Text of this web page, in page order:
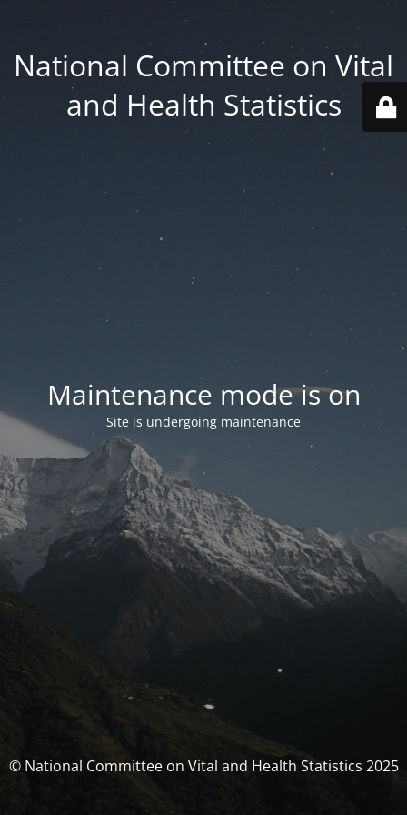
National Committee on Vital
and Health Statistics
Maintenance mode is on
Site is undergoing maintenance
© National Committee on Vital and Health Statistics 2025